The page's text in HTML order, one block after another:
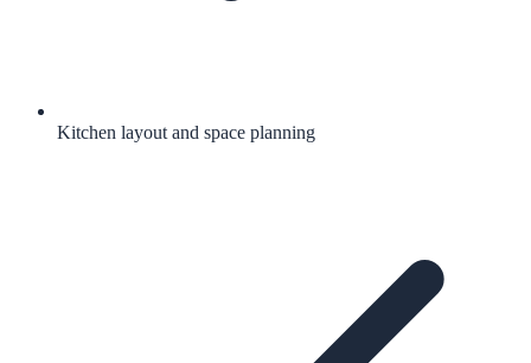
Kitchen layout and space planning